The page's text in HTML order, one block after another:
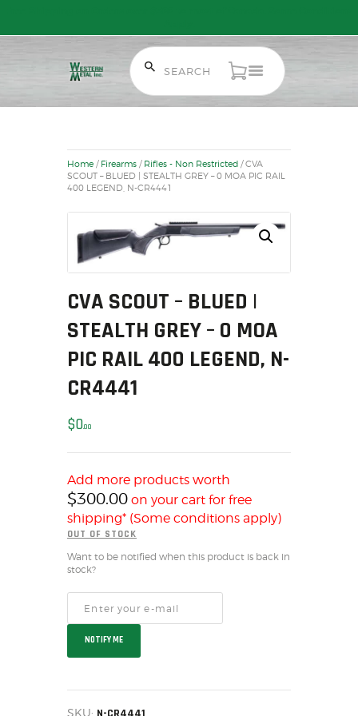
SALE ITEMS
AMMUNITION
FIREARMS
FIREARM PARTS
CHRONOGRAPHS
CONSIGNMENTS & USED
ACCESSORIES
OUTDOOR
SOLDERING
US IMPORTS
HOME
SALE ITEMS
AMMUNITION
RELOADING
FIREARMS
FIREARM PARTS
CHRONOGRAPHS
CONSIGNMENTS & USED
ACCESSORIES
OUTDOOR
US IMPORTS
Home / Firearms / Rifles - Non Restricted / CVA
SCOUT – BLUED | STEALTH GREY – 0 MOA PIC RAIL
400 LEGEND, N-CR4441
CVA SCOUT – BLUED |
STEALTH GREY – 0 MOA
PIC RAIL 400 LEGEND, N-
CR4441
$000
Add more products worth
$300.00 on your cart for free
shipping* (Some conditions apply)
OUT OF STOCK
Want to be notified when this product is back in
stock?
NOTIFY ME
SKU: